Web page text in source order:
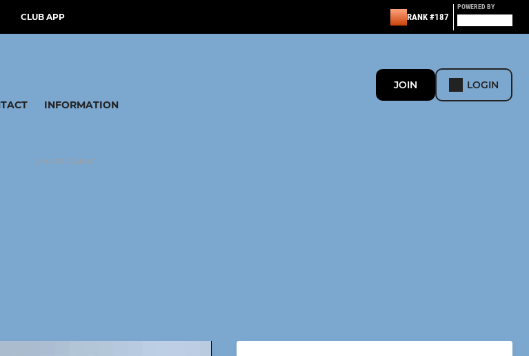
CLUB APP RANK #187
POWERED BY
INFORMATION
JOIN LOGIN
ADVERTISEMENT